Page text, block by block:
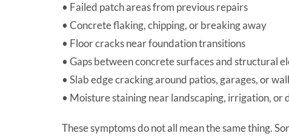
• Failed patch areas from previous repairs
• Concrete flaking, chipping, or breaking away
• Floor cracks near foundation transitions
• Gaps between concrete surfaces and structural
• Slab edge cracking around patios, garages, or
• Moisture staining near landscaping, irrigation, or
These symptoms do not all mean the same thing.